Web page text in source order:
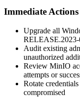
Immediate
Upgrade all
Audit existing
unauthorized
Review MinIO
attempts or
Rotate
compromised